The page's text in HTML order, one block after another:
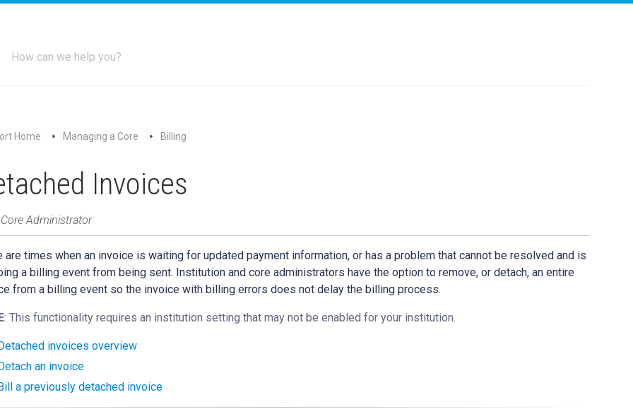
Home Managing a Core Billing
Invoices
Administrator
are times when an invoice is waiting for updated payment information, or has a problem that cannot be resolved and is
a billing event from being sent. Institution and core administrators have the option to remove, or detach, an entire
from a billing event so the invoice with billing errors does not delay the billing process.
: This functionality requires an institution setting that may not be enabled for your institution.
invoices overview
an invoice
a previously detached invoice